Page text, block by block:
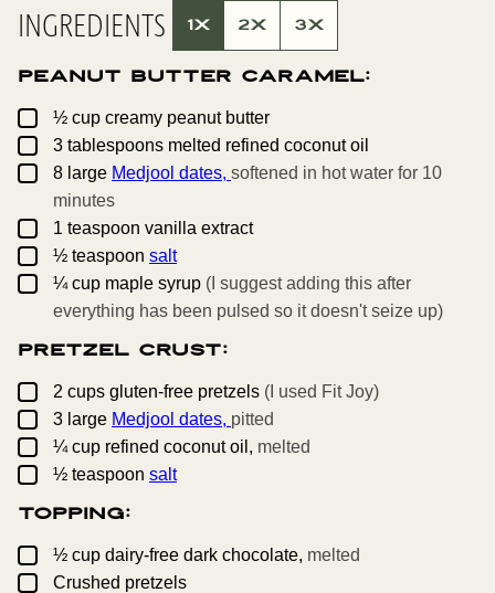
T
I
L
E
INGREDIENTS 1X 2X 3X
Peanut Butter Caramel:
▢½ cup creamy peanut butter
▢
3 tablespoons melted refined coconut oil
▢8 large Medjool dates, softened in hot water for 10
minutes
▢1 teaspoon vanilla extract
▢½ teaspoon salt
▢¼cup maple syrup (I suggest adding this after
everything has been pulsed so it doesn't seize up)
Pretzel Crust:
▢2 cups gluten-free pretzels (I used Fit Joy)
▢
3 large Medjool dates, pitted
▢¼cup refined coconut oil, melted
▢½ teaspoon salt
Topping:
▢½ cup dairy-free dark chocolate, melted
▢Crushed pretzels